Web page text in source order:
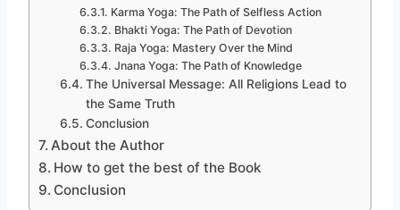
Karma Yoga: The Path of Selfless Action
Bhakti Yoga: The Path of Devotion
Raja Yoga: Mastery Over the Mind
Jnana Yoga: The Path of Knowledge
The Universal Message: All Religions Lead to
the Same Truth
Conclusion
About the Author
How to get the best of the Book
Conclusion